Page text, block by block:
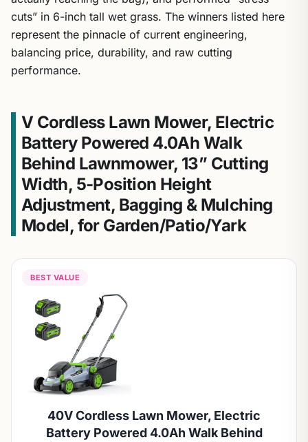
cuts” in 6-inch tall wet grass. The winners listed here
represent the pinnacle of current engineering,
balancing price, durability, and raw cutting
performance.
V Cordless Lawn Mower, Electric
Battery Powered 4.0Ah Walk
Behind Lawnmower, 13” Cutting
Width, 5-Position Height
Adjustment, Bagging & Mulching
Model, for Garden/Patio/Yark
BEST VALUE
40V Cordless Lawn Mower, Electric
Battery Powered 4.0Ah Walk Behind